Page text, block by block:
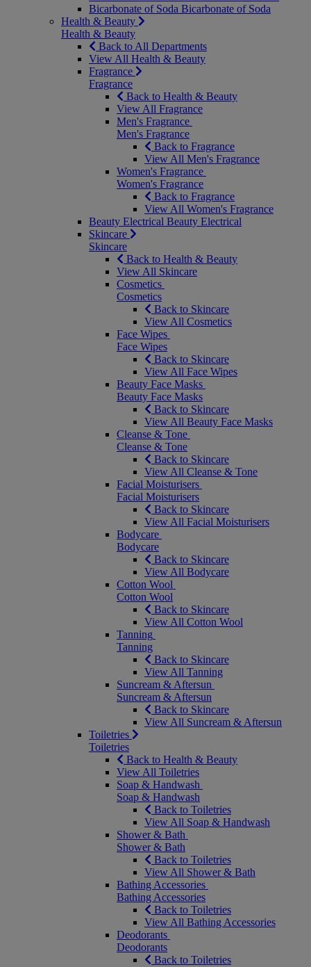
Bicarbonate of Soda Bicarbonate of Soda
Health & Beauty
Health & Beauty
Back to All Departments
View All Health & Beauty
Fragrance
Fragrance
Back to Health & Beauty
View All Fragrance
Men's Fragrance
Men's Fragrance
Back to Fragrance
View All Men's Fragrance
Women's Fragrance
Women's Fragrance
Back to Fragrance
View All Women's Fragrance
Beauty Electrical Beauty Electrical
Skincare
Skincare
Back to Health & Beauty
View All Skincare
Cosmetics
Cosmetics
Back to Skincare
View All Cosmetics
Face Wipes
Face Wipes
Back to Skincare
View All Face Wipes
Beauty Face Masks
Beauty Face Masks
Back to Skincare
View All Beauty Face Masks
Cleanse & Tone
Cleanse & Tone
Back to Skincare
View All Cleanse & Tone
Facial Moisturisers
Facial Moisturisers
Back to Skincare
View All Facial Moisturisers
Bodycare
Bodycare
Back to Skincare
View All Bodycare
Cotton Wool
Cotton Wool
Back to Skincare
View All Cotton Wool
Tanning
Tanning
Back to Skincare
View All Tanning
Suncream & Aftersun
Suncream & Aftersun
Back to Skincare
View All Suncream & Aftersun
Toiletries
Toiletries
Back to Health & Beauty
View All Toiletries
Soap & Handwash
Soap & Handwash
Back to Toiletries
View All Soap & Handwash
Shower & Bath
Shower & Bath
Back to Toiletries
View All Shower & Bath
Bathing Accessories
Bathing Accessories
Back to Toiletries
View All Bathing Accessories
Deodorants
Deodorants
Back to Toiletries